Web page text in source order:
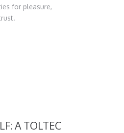
for pleasure,
A TOLTEC